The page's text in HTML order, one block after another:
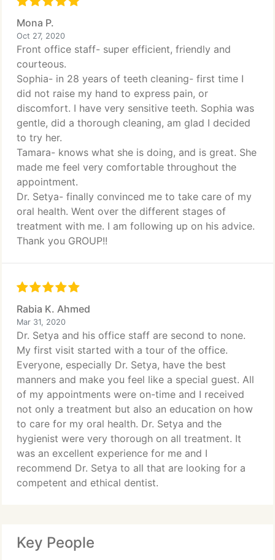
Mona P.
Oct 27, 2020
Front office staff- super efficient, friendly and
courteous.
Sophia- in 28 years of teeth cleaning- first time I
did not raise my hand to express pain, or
discomfort. I have very sensitive teeth. Sophia was
gentle, did a thorough cleaning, am glad I decided
to try her.
Tamara- knows what she is doing, and is great. She
made me feel very comfortable throughout the
appointment.
Dr. Setya- finally convinced me to take care of my
oral health. Went over the different stages of
treatment with me. I am following up on his advice.
Thank you GROUP!!
Rabia K. Ahmed
Mar 31, 2020
Dr. Setya and his office staff are second to none.
My first visit started with a tour of the office.
Everyone, especially Dr. Setya, have the best
manners and make you feel like a special guest. All
of my appointments were on-time and I received
not only a treatment but also an education on how
to care for my oral health. Dr. Setya and the
hygienist were very thorough on all treatment. It
was an excellent experience for me and I
recommend Dr. Setya to all that are looking for a
competent and ethical dentist.
Key People